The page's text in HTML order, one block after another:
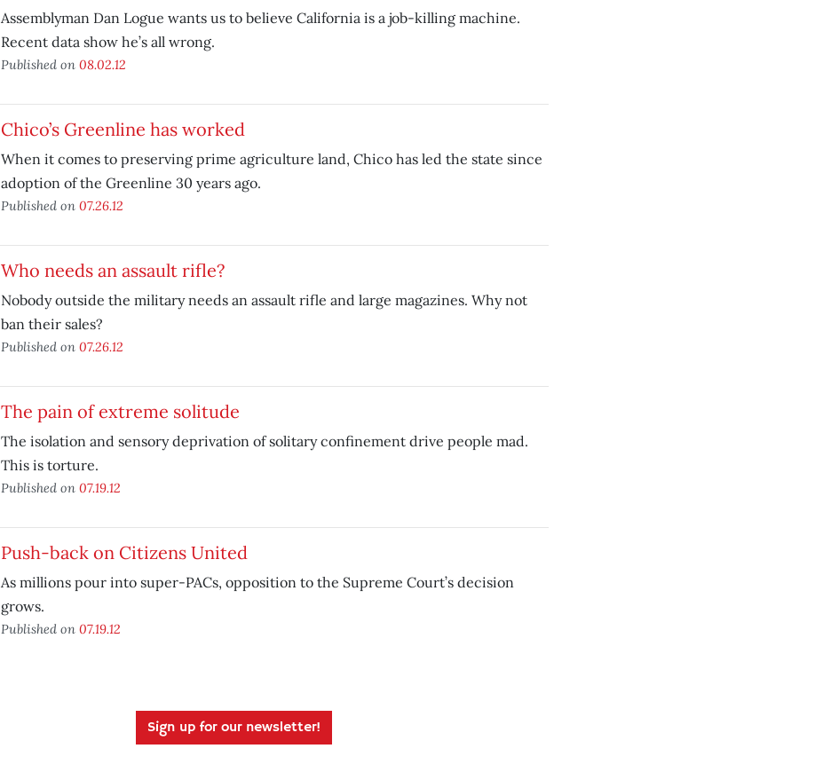
Assemblyman Dan Logue wants us to believe California is a job-killing machine.
Recent data show he’s all wrong.
Published on 08.02.12
Chico’s Greenline has worked
When it comes to preserving prime agriculture land, Chico has led the state since
adoption of the Greenline 30 years ago.
Published on 07.26.12
Who needs an assault rifle?
Nobody outside the military needs an assault rifle and large magazines. Why not
ban their sales?
Published on 07.26.12
The pain of extreme solitude
The isolation and sensory deprivation of solitary confinement drive people mad.
This is torture.
Published on 07.19.12
Push-back on Citizens United
As millions pour into super-PACs, opposition to the Supreme Court’s decision
grows.
Published on 07.19.12
Sign up for our newsletter!